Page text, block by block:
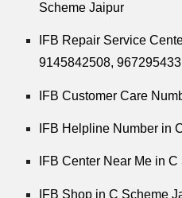
Scheme Jaipur
IFB Repair Service
9145842508,
IFB Customer Care
IFB Helpline Number in
IFB Center Near Me in
IFB Shop in C Scheme